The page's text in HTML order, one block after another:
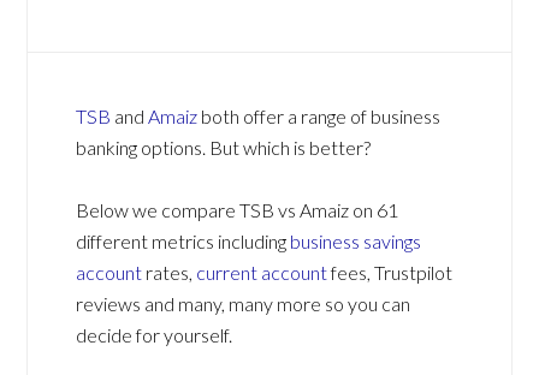
TSB andAmaiz both offer a range of business
banking options. But which is better?
Below we compare TSB vs Amaiz on 61
different metrics including business savings
account rates, current accountfees, Trustpilot
reviews and many, many more so you can
decide for yourself.